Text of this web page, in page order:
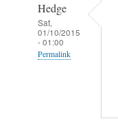
Hedge
Sat,
01/10/2015
- 01:00
Permalink